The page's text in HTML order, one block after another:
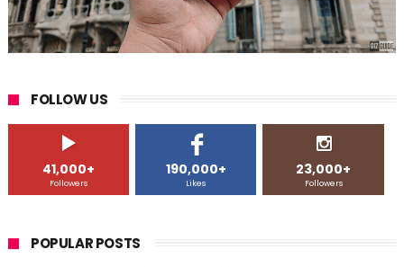
FOLLOW US
41,000+
Followers
190,000+
Likes
23,000+
Followers
POPULAR POSTS